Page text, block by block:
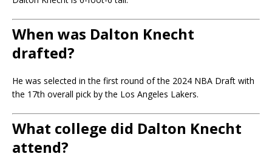
When was Dalton Knecht
drafted?
He was selected in the first round of the 2024 NBA Draft with
the 17th overall pick by the Los Angeles Lakers.
What college did Dalton Knecht
attend?